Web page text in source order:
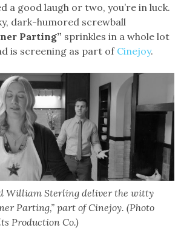
a good laugh or two, you’re in luck.
dark-humored screwball
Parting” sprinkles in a whole lot
is screening as part of Cinejoy.
William Sterling deliver the witty
Parting,” part of Cinejoy. (Photo
Production Co.)